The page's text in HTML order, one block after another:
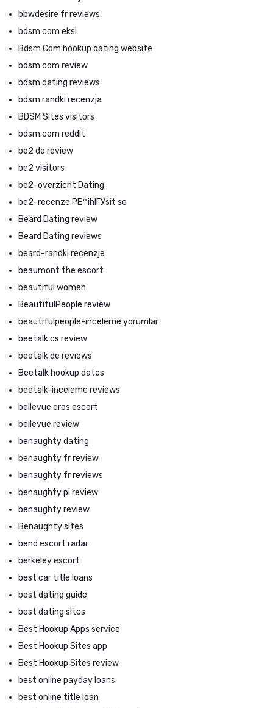
bbwdesire fr reviews
bdsm com eksi
Bdsm Com hookup dating website
bdsm com review
bdsm dating reviews
bdsm randki recenzja
BDSM Sites visitors
bdsm.com reddit
be2 de review
be2 visitors
be2-overzicht Dating
be2-recenze PЕ™ihlГЎsit se
Beard Dating review
Beard Dating reviews
beard-randki recenzje
beaumont the escort
beautiful women
BeautifulPeople review
beautifulpeople-inceleme yorumlar
beetalk cs review
beetalk de reviews
Beetalk hookup dates
beetalk-inceleme reviews
bellevue eros escort
bellevue review
benaughty dating
benaughty fr review
benaughty fr reviews
benaughty pl review
benaughty review
Benaughty sites
bend escort radar
berkeley escort
best car title loans
best dating guide
best dating sites
Best Hookup Apps service
Best Hookup Sites app
Best Hookup Sites review
best online payday loans
best online title loan